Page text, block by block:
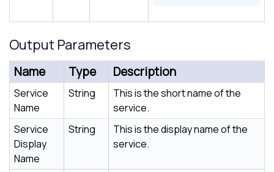
Output Parameters
Name Type Description
Service
Name
String
This is the short name of the
service.
Service
Display
Name
String
This is the display name of the
service.